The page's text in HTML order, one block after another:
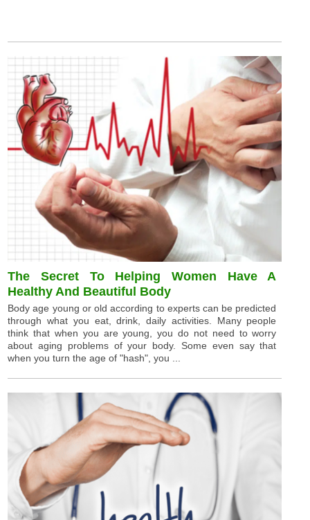
The Secret To Helping Women Have A
Healthy And Beautiful Body
Body age young or old according to experts can be predicted
through what you eat, drink, daily activities. Many people
think that when you are young, you do not need to worry
about aging problems of your body. Some even say that
when you turn the age of "hash", you ...